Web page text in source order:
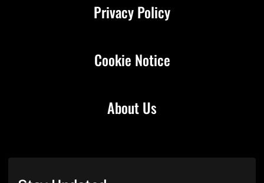
About Us
Privacy Policy
Cookie Notice